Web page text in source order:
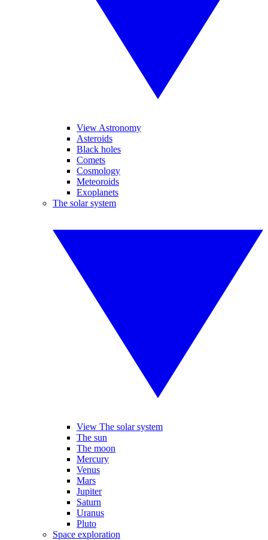
View Astronomy
Asteroids
Black holes
Comets
Cosmology
Meteoroids
Exoplanets
The solar system
View The solar system
The sun
The moon
Mercury
Venus
Mars
Jupiter
Saturn
Uranus
Pluto
Space exploration